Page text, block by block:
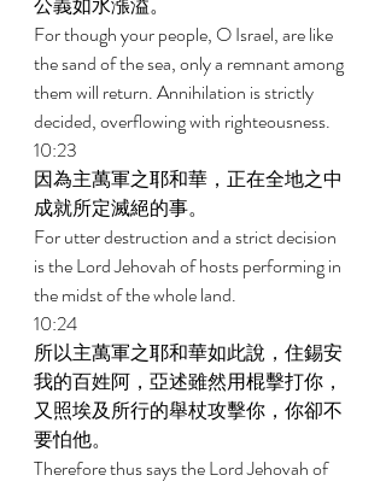
For though your people, O Israel, are like
the sand of the sea, only a remnant among
them will return. Annihilation is strictly
decided, overflowing with righteousness.
10:23
因為主萬軍之耶和華，正在全地之中
成就所定滅絕的事。
For utter destruction and a strict decision
is the Lord Jehovah of hosts performing in
the midst of the whole land.
10:24
所以主萬軍之耶和華如此說，住錫安
我的百姓阿，亞述雖然用棍擊打你，
又照埃及所行的舉杖攻擊你，你卻不
要怕他。
Therefore thus says the Lord Jehovah of